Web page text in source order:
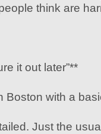
think are
it out later”**
Boston with a
Just the